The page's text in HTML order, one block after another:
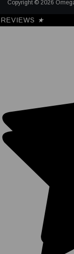
Copyright © 2026
REVIEWS ★